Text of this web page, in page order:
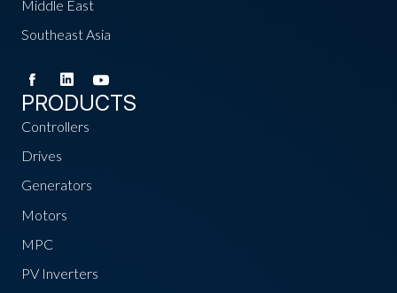
Middle East
Southeast Asia
PRODUCTS
Controllers
Drives
Generators
Motors
MPC
PV Inverters